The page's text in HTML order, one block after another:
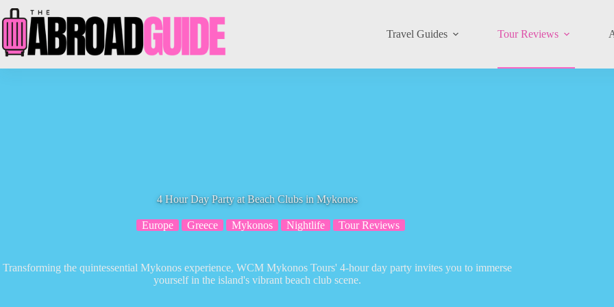
to
content
Travel Guides Tour Reviews
4 Hour Day Party at Beach Clubs in Mykonos
Europe Greece Mykonos Nightlife Tour Reviews
Transforming the quintessential Mykonos experience, WCM Mykonos Tours' 4-hour day party invites you to immerse
yourself in the island's vibrant beach club scene.